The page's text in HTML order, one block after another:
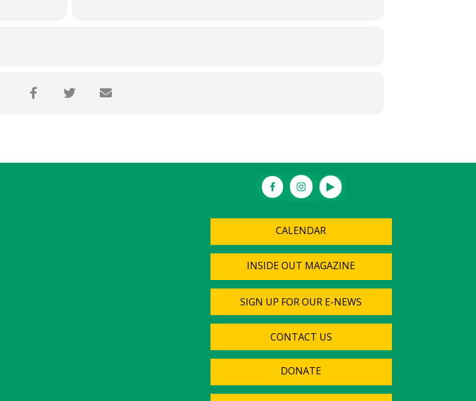
CALENDAR
INSIDE OUT MAGAZINE
SIGN UP FOR OUR E-NEWS
CONTACT US
DONATE